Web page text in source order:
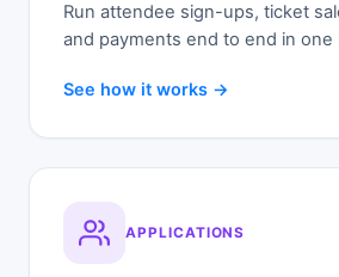
Run attendee sign-ups, ticket
and payments end to end in one
See how it works →
APPLICATIONS